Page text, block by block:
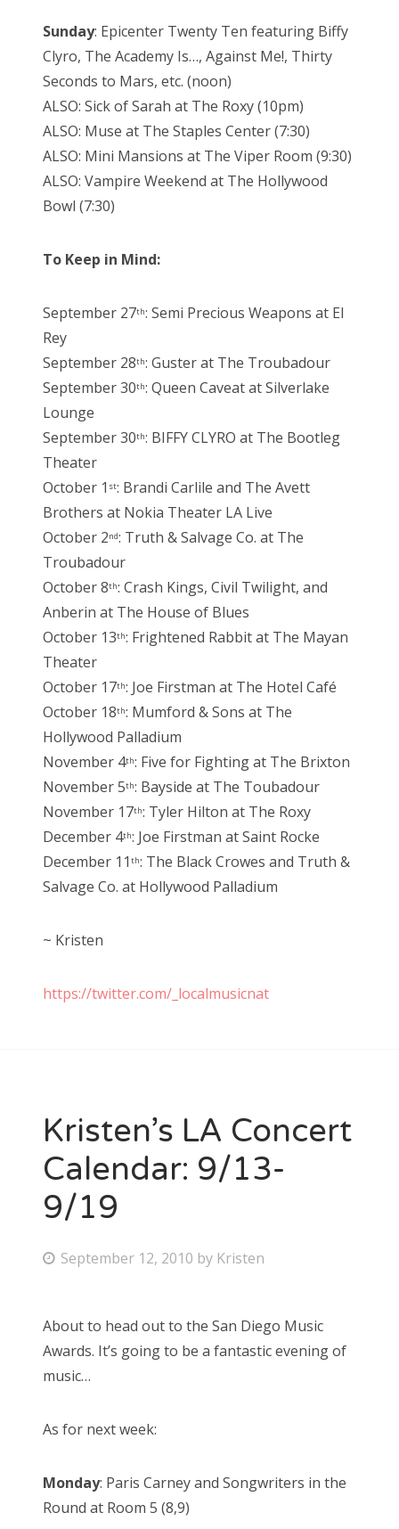
Sunday: Epicenter Twenty Ten featuring Biffy
Clyro, The Academy Is…, Against Me!, Thirty
Seconds to Mars, etc. (noon)
ALSO: Sick of Sarah at The Roxy (10pm)
ALSO: Muse at The Staples Center (7:30)
ALSO: Mini Mansions at The Viper Room (9:30)
ALSO: Vampire Weekend at The Hollywood
Bowl (7:30)
To Keep in Mind:
September 27th: Semi Precious Weapons at El
Rey
September 28th: Guster at The Troubadour
September 30th: Queen Caveat at Silverlake
Lounge
September 30th: BIFFY CLYRO at The Bootleg
Theater
October 1 st: Brandi Carlile and The Avett
Brothers at Nokia Theater LA Live
October 2nd: Truth & Salvage Co. at The
Troubadour
October 8th: Crash Kings, Civil Twilight, and
Anberin at The House of Blues
October 13th: Frightened Rabbit at The Mayan
Theater
October 17th: Joe Firstman at The Hotel Café
October 18th: Mumford & Sons at The
Hollywood Palladium
November 4th: Five for Fighting at The Brixton
November 5th: Bayside at The Toubadour
November 17th: Tyler Hilton at The Roxy
December 4th: Joe Firstman at Saint Rocke
December 11 th: The Black Crowes and Truth &
Salvage Co. at Hollywood Palladium
~ Kristen
https://twitter.com/_localmusicnat
Kristen’s LA Concert
Calendar: 9/13-
9/19
P
t
e
d
n
September 12, 2010 by Kristen
About to head out to the San Diego Music
Awards. It’s going to be a fantastic evening of
music…
As for next week:
Monday: Paris Carney and Songwriters in the
Round at Room 5 (8,9)